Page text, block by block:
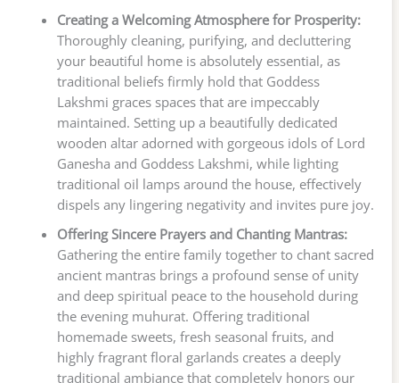
Creating a Welcoming Atmosphere for Prosperity:
Thoroughly cleaning, purifying, and decluttering
your beautiful home is absolutely essential, as
traditional beliefs firmly hold that Goddess
Lakshmi graces spaces that are impeccably
maintained. Setting up a beautifully dedicated
wooden altar adorned with gorgeous idols of Lord
Ganesha and Goddess Lakshmi, while lighting
traditional oil lamps around the house, effectively
dispels any lingering negativity and invites pure joy.
Offering Sincere Prayers and Chanting Mantras:
Gathering the entire family together to chant sacred
ancient mantras brings a profound sense of unity
and deep spiritual peace to the household during
the evening muhurat. Offering traditional
homemade sweets, fresh seasonal fruits, and
highly fragrant floral garlands creates a deeply
traditional ambiance that completely honors our